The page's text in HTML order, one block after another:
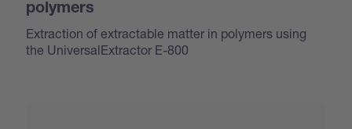
polymers
Extraction of extractable matter in polymers using
the UniversalExtractor E-800